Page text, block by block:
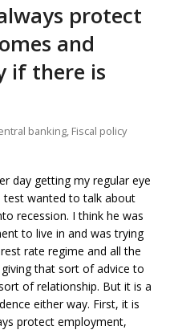
protect
and
if there is
banking, Fiscal policy
day getting my regular eye
test wanted to talk about
recession. I think he was
to live in and was trying
rate regime and all the
giving that sort of advice to
of relationship. But it is a
either way. First, it is
protect employment,